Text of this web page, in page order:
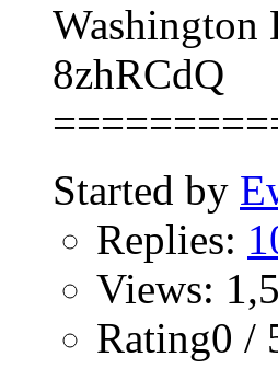
Washington
8zhRCdQ
Started by
Replies:
Views:
Rating0 /